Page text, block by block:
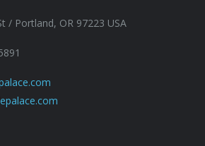
/ Portland, OR 97223 USA